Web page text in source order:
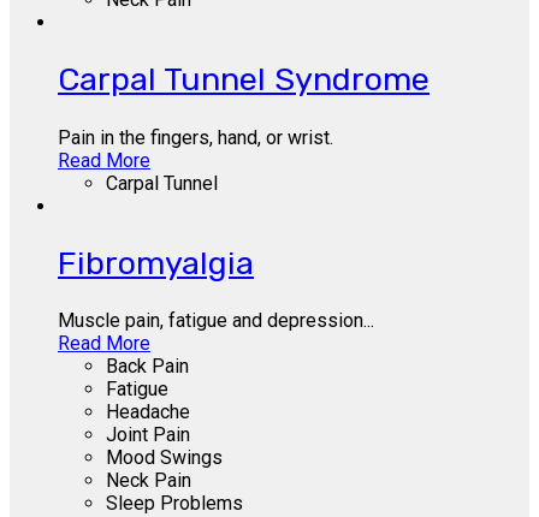
Carpal Tunnel Syndrome
Pain in the fingers, hand, or wrist.
Read More
Carpal Tunnel
Fibromyalgia
Muscle pain, fatigue and depression...
Read More
Back Pain
Fatigue
Headache
Joint Pain
Mood Swings
Neck Pain
Sleep Problems